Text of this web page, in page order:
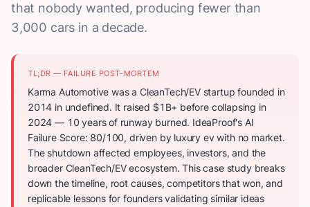
that nobody wanted, producing fewer than
3,000 cars in a decade.
TL;DR — FAILURE POST-MORTEM
Karma Automotive was a CleanTech/EV startup founded in
2014 in undefined. It raised $1B+ before collapsing in
2024 — 10 years of runway burned. IdeaProof's AI
Failure Score: 80/100, driven by luxury ev with no market.
The shutdown affected employees, investors, and the
broader CleanTech/EV ecosystem. This case study breaks
down the timeline, root causes, competitors that won, and
replicable lessons for founders validating similar ideas